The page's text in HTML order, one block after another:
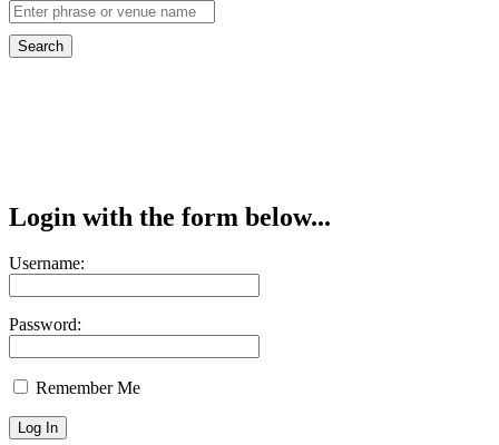
Login with the form below...
Username:
Password:
Remember Me